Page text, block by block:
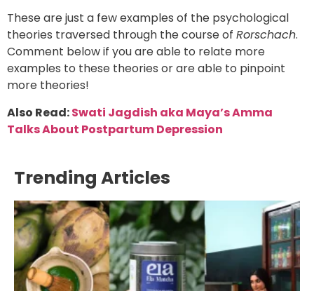
These are just a few examples of the psychological
theories traversed through the course of Rorschach.
Comment below if you are able to relate more
examples to these theories or are able to pinpoint
more theories!
Also Read:Swati Jagdish aka Maya’s Amma
Talks About Postpartum Depression
Trending Articles